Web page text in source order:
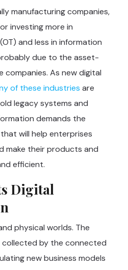
manufacturing companies,
investing more in
and less in information
due to the asset-
As new digital
of these industries are
legacy systems and
demands the
will help enterprises
make their products and
efficient.
Digital
physical worlds. The
by the connected
new business models